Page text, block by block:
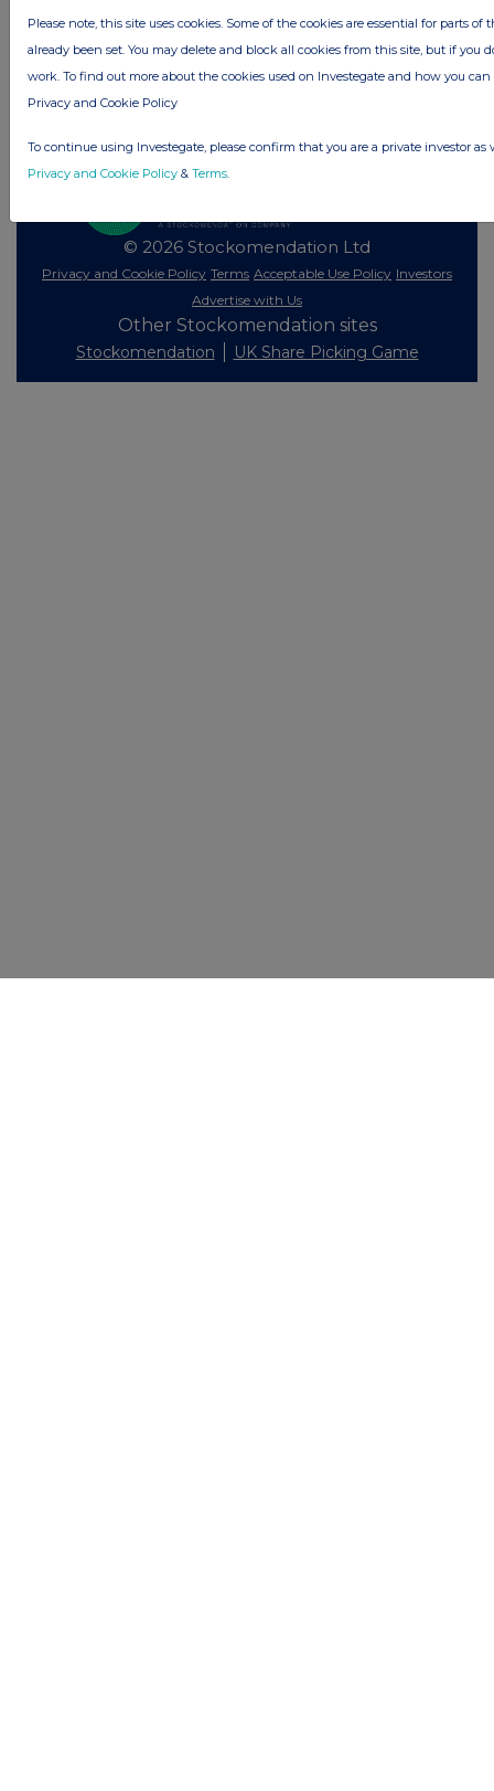
Investegate takes no responsibility for the accuracy of the information within
this site.
The announcements are supplied by the denoted source. Queries about the
reserves the right to publish a filtered set of announcements. NAV, EMM/EPT,
© 2026 Stockomendation Ltd
Privacy and Cookie Policy Terms Acceptable Use Policy Investors
Advertise with Us
Other Stockomendation sites
Stockomendation UK Share Picking Game
Please note, this site uses cookies. Some of the cookies are essential for parts of
already been set. You may delete and block all cookies from this site, but if you
work. To find out more about the cookies used on Investegate and how you
Privacy and Cookie Policy
To continue using Investegate, please confirm that you are a private investor as
Privacy and Cookie Policy & Terms